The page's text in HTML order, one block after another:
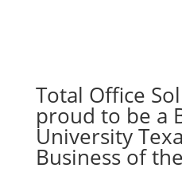
Total Office
proud to be a
University
Business of